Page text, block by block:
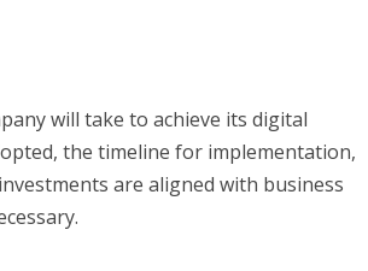
will take to achieve its digital
the timeline for implementation,
are aligned with business